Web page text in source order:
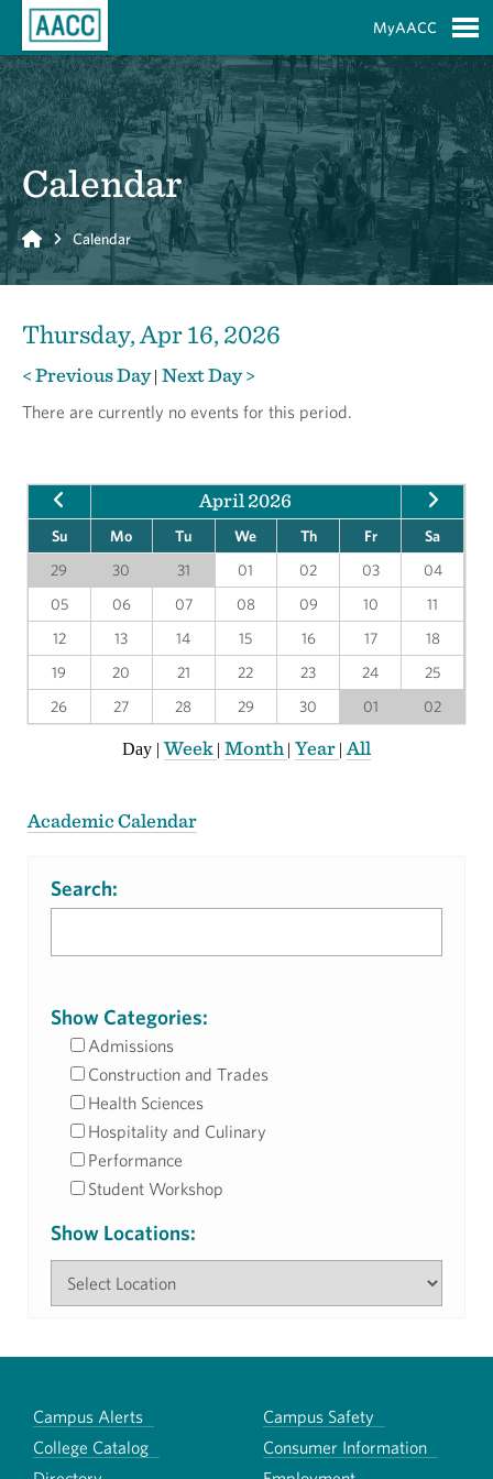
MyAACC
Calendar
Home Calendar
Thursday, Apr 16, 2026
< Previous Day| Next Day >
There are currently no events for this period.
April 2026
Su Mo Tu We Th Fr
Sa
29
30 31 01 02 03
04
05
06 07 08 09 10
11
12
13 14 15 16 17
18
19
20 21 22 23 24
25
26
27 28 29 30 01 02
Day |Week | Month | Year | All
Academic Calendar
Search:
Show Categories:
Admissions
Construction and Trades
Health Sciences
Hospitality and Culinary
Performance
Student Workshop
Show Locations:
Campus Alerts
Campus Safety
College Catalog
Consumer Information